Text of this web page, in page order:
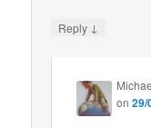
Reply ↓
on29/